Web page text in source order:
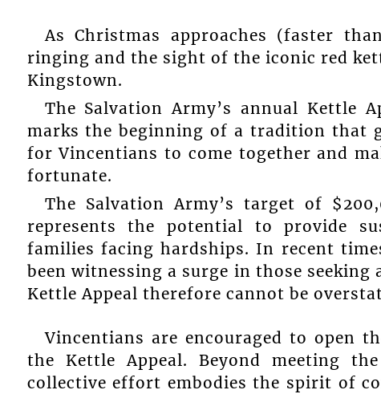
As Christmas approaches (faster
ringing and the sight of the iconic red
Kingstown.
The Salvation Army’s annual Kettle
marks the beginning of a tradition that
for Vincentians to come together and
fortunate.
The Salvation Army’s target of
represents the potential to provide
families facing hardships. In recent
been witnessing a surge in those
Kettle Appeal therefore cannot be
Vincentians are encouraged to open
the Kettle Appeal. Beyond meeting
collective effort embodies the spirit of